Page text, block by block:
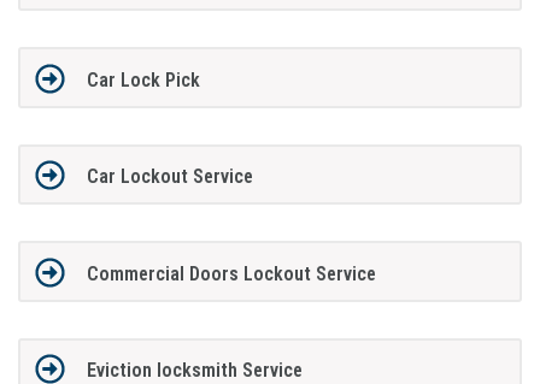
Car Lock Pick
Car Lockout Service
Commercial Doors Lockout Service
Eviction locksmith Service